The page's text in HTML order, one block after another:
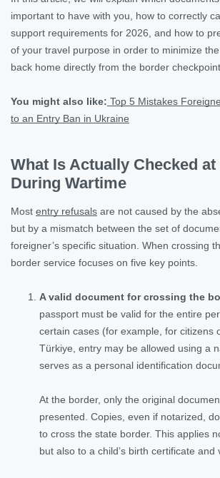
important to have with you, how to correctly
support requirements for 2026, and how to
of your travel purpose in order to minimize
back home directly from the border checkpoint.
You might also like: Top 5 Mistakes
to an Entry Ban in Ukraine
What Is Actually Checked
During Wartime
Most entry refusals are not caused by the
but by a mismatch between the set of
foreigner’s specific situation. When crossing
border service focuses on five key points.
A valid document for crossing the
passport must be valid for the entire
certain cases (for example, for citizens
Türkiye, entry may be allowed using a
serves as a personal identification
At the border, only the original
presented. Copies, even if notarized,
to cross the state border. This applies
but also to a child’s birth certificate and